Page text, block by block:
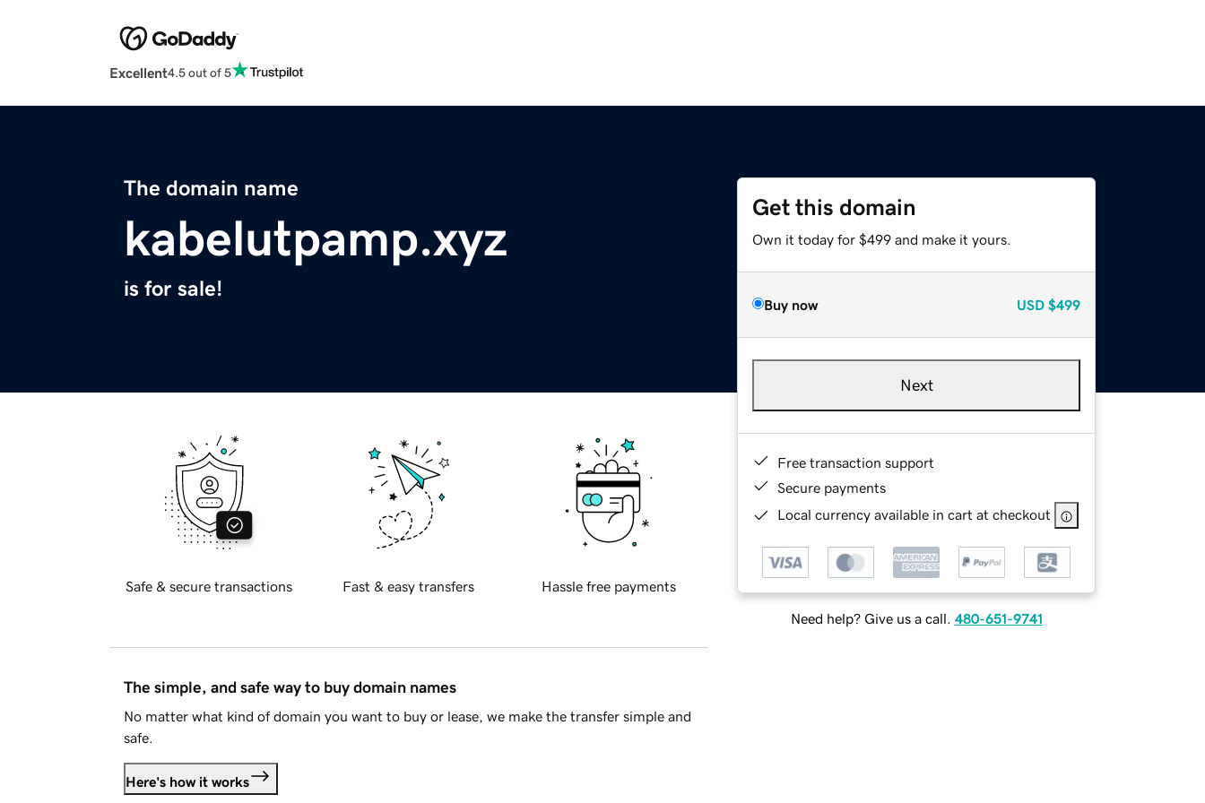
Excellent4.5 out of 5
The domain name
kabelutpamp.xyz
is for sale!
Get this domain
Own it today for $499 and make it yours.
Buy now USD $499
Next
Free transaction support
Secure payments
Local currency available in cart at checkout
Need help? Give us a call. 480-651-9741
Safe & secure transactions Fast & easy transfers Hassle free payments
The simple, and safe way to buy domain names
No matter what kind of domain you want to buy or lease, we make the transfer simple and
safe.
Here's how it works